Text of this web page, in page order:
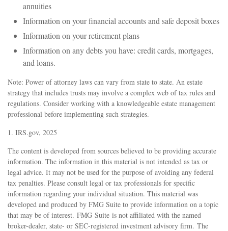
annuities
Information on your financial accounts and safe deposit boxes
Information on your retirement plans
Information on any debts you have: credit cards, mortgages,
and loans.
Note: Power of attorney laws can vary from state to state. An estate
strategy that includes trusts may involve a complex web of tax rules and
regulations. Consider working with a knowledgeable estate management
professional before implementing such strategies.
1. IRS.gov, 2025
The content is developed from sources believed to be providing accurate
information. The information in this material is not intended as tax or
legal advice. It may not be used for the purpose of avoiding any federal
tax penalties. Please consult legal or tax professionals for specific
information regarding your individual situation. This material was
developed and produced by FMG Suite to provide information on a topic
that may be of interest. FMG Suite is not affiliated with the named
broker-dealer, state- or SEC-registered investment advisory firm. The